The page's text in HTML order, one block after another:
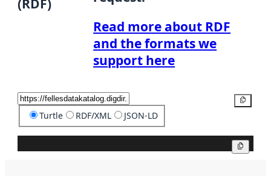
(RDF)
Read more about RDF
and the formats we
support here
Turtle RDF/XML JSON-LD